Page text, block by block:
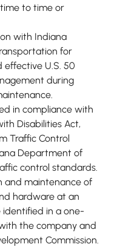
to time or
with Indiana
for
effective U.S. 50
during
in compliance with
Disabilities Act,
Traffic Control
Department of
control standards.
and maintenance of
hardware at an
in a one-
the company and
Commission.